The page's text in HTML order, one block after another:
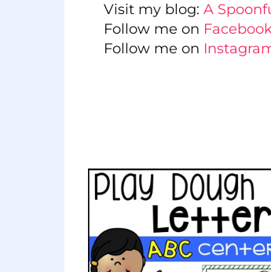
Visit my blog: A
Follow me on
Follow me on